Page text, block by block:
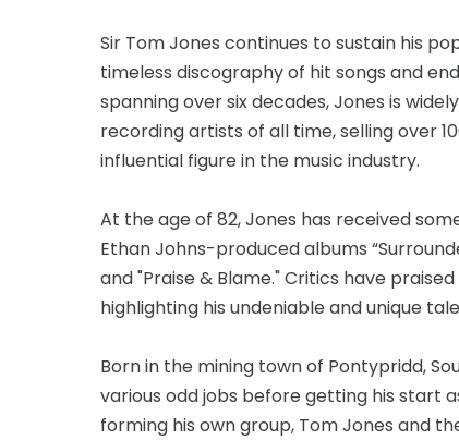
Sir Tom Jones continues to sustain his
timeless discography of hit songs and
spanning over six decades, Jones is
recording artists of all time, selling over
influential figure in the music industry.
At the age of 82, Jones has received
Ethan Johns-produced albums
and "Praise & Blame." Critics have
highlighting his undeniable and unique
Born in the mining town of Pontypridd,
various odd jobs before getting his start
forming his own group, Tom Jones and